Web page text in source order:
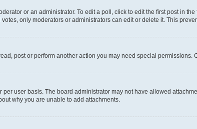
or an administrator. To edit a poll, click to edit the first post in
only moderators or administrators can edit or delete it. This
post or perform another action you may need special
user basis. The board administrator may not have allowed
why you are unable to add attachments.